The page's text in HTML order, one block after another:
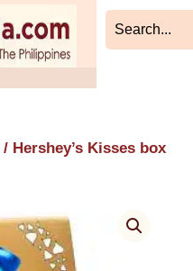
/ Hershey’s Kisses box